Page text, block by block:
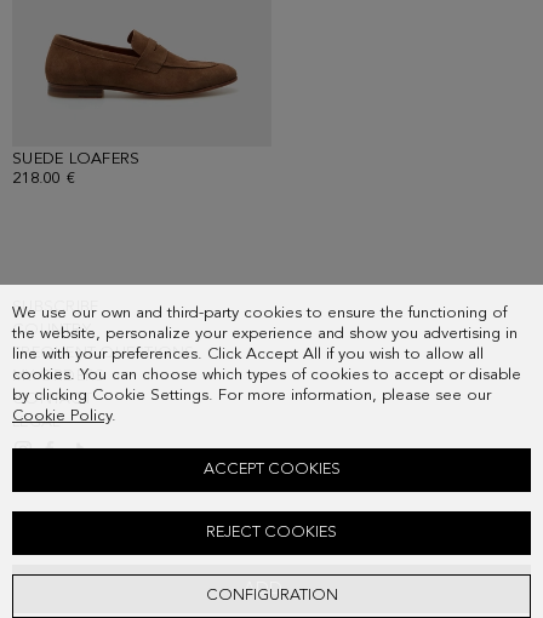
We use our own and third-party cookies to ensure the functioning of
the website, personalize your experience and show you advertising in
line with your preferences. Click Accept All if you wish to allow all
cookies. You can choose which types of cookies to accept or disable
by clicking Cookie Settings. For more information, please see our
Cookie Policy.
CONFIGURATION
REJECT COOKIES
ACCEPT COOKIES
ADD
SUEDE LOAFERS
218.00 €
SUBSCRIBE
COUNTRY
FREQUENT QUESTIONS
MY ORDERS
CONTACT
LEGAL